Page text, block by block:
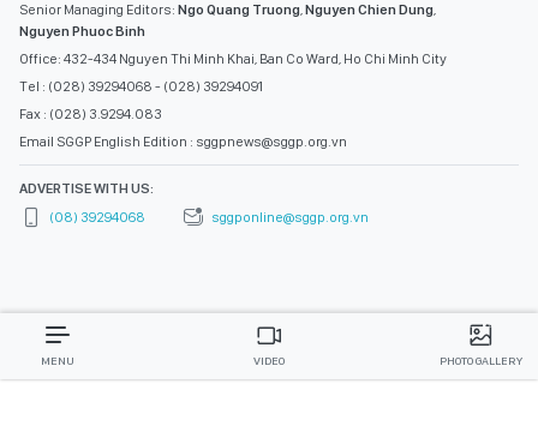
Senior Managing Editors: Ngo Quang Truong,Nguyen Chien Dung,
Nguyen Phuoc Binh
Office: 432-434 Nguyen Thi Minh Khai, Ban Co Ward, Ho Chi Minh City
Tel : (028) 39294068 - (028) 39294091
Fax : (028) 3.9294.083
Email SGGP English Edition : sggpnews@sggp.org.vn
ADVERTISE WITH US:
(08) 39294068
sggponline@sggp.org.vn
MENU VIDEO PHOTO GALLERY